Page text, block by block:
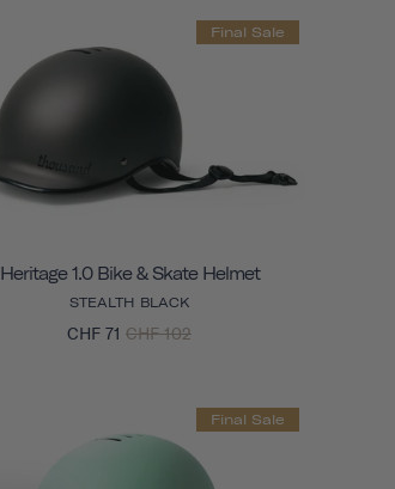
Final Sale
Heritage 1.0 Bike & Skate Helmet
STEALTH BLACK
CHF 71 CHF 102
Final Sale